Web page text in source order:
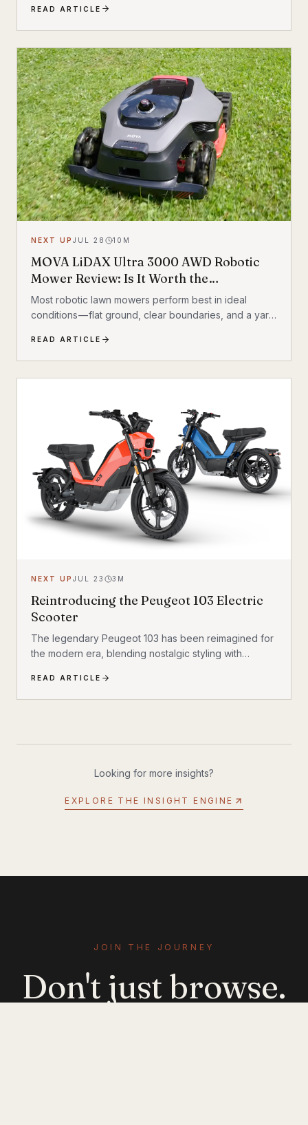
the Breeze combines a compact, standard bicycle
feel with a 200 kg (440 lb) total carrying capacity, MIK
HD accessory system, suspension front fork, and
child seat compatibility — making it one of the most
versatile urban electric cargo bikes available.
READ ARTICLE
NEXT UP JUL 28 10 M
MOVA LiDAX Ultra 3000 AWD Robotic
Mower Review: Is It Worth the
Investment?
Most robotic lawn mowers perform best in ideal
conditions — flat ground, clear boundaries, and a yard
exposed roots, or a garden bed with irregular edges
(mine uses smaller rocks as a border), and many mid-
range mowers start to struggle. That’s the gap this
READ ARTICLE
NEXT UP JUL 23 3 M
Reintroducing the Peugeot 103 Electric
Scooter
The legendary Peugeot 103 has been reimagined for
the modern era, blending nostalgic styling with
scooter that honors its heritage while embracing the
future of urban transportation. Whether you're a
look.
READ ARTICLE
Looking for more insights?
EXPLORE THE INSIGHT ENGINE
JOIN THE JOURNEY
Don't just browse.